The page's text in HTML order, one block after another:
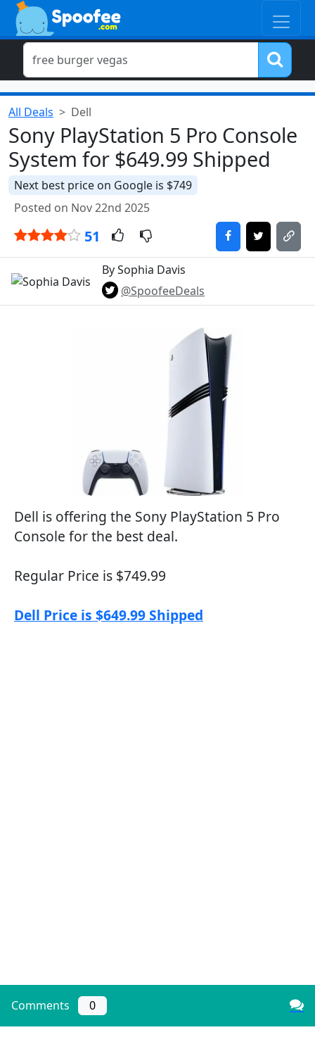
All Deals Dell
Sony PlayStation 5 Pro Console
System for $649.99 Shipped
Next best price on Google is $749
Posted on Nov 22nd 2025
51
By Sophia Davis
@SpoofeeDeals
Dell is offering the Sony PlayStation 5 Pro
Console for the best deal.
Regular Price is $749.99
Dell Price is $649.99 Shipped
Comments 0